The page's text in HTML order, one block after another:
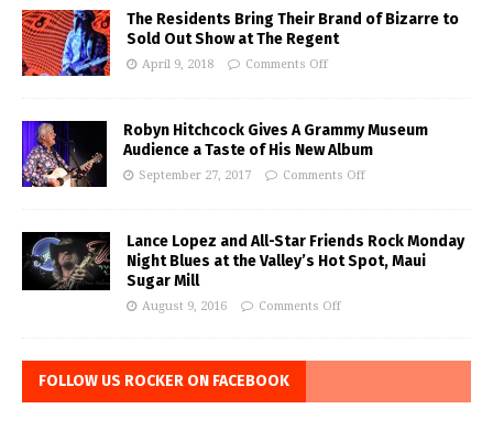
The Residents Bring Their Brand of Bizarre to
Sold Out Show at The Regent
April 9, 2018 Comments Off
Robyn Hitchcock Gives A Grammy Museum
Audience a Taste of His New Album
September 27, 2017 Comments Off
Lance Lopez and All-Star Friends Rock Monday
Night Blues at the Valley’s Hot Spot, Maui
Sugar Mill
August 9, 2016 Comments Off
FOLLOW US ROCKER ON FACEBOOK